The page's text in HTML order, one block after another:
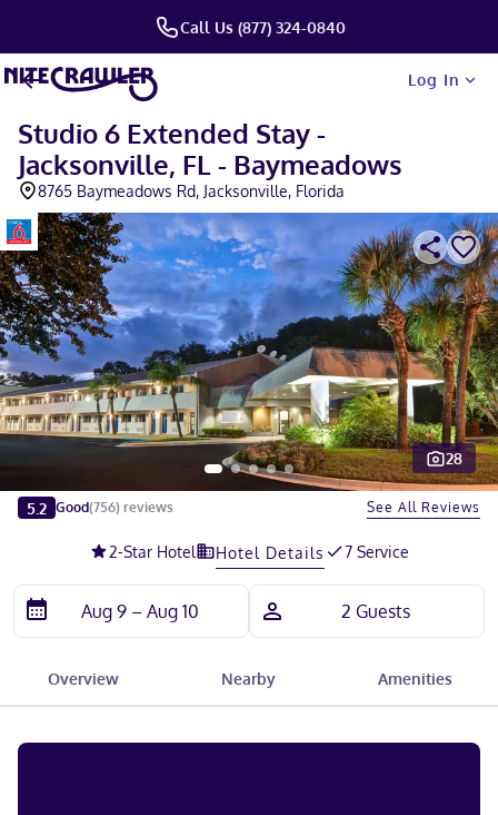
Call Us (877) 324-0840
Log In
Studio 6 Extended Stay -
Jacksonville, FL - Baymeadows
8765 Baymeadows Rd, Jacksonville, Florida
Slide 1 of 5
28
5.2 Good(756) reviews See All Reviews
2-Star Hotel Hotel Details 7 Service
Overview Nearby Amenities